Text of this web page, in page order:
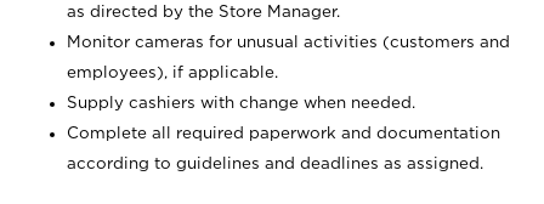
as directed by the Store Manager.
Monitor cameras for unusual activities (customers and
employees), if applicable.
Supply cashiers with change when needed.
Complete all required paperwork and documentation
according to guidelines and deadlines as assigned.